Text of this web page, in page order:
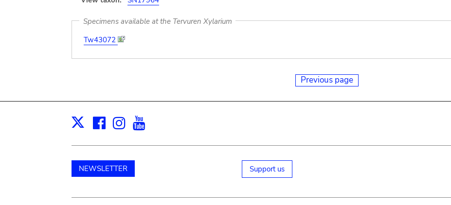
Specimens available at the Tervuren Xylarium
Tw43072
Previous page
X Facebook
Instagram
NEWSLETTER Support us